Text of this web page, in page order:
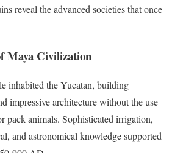
reveal the advanced societies that once
Maya Civilization
inhabited the Yucatan, building
impressive architecture without the use
pack animals. Sophisticated irrigation,
and astronomical knowledge supported